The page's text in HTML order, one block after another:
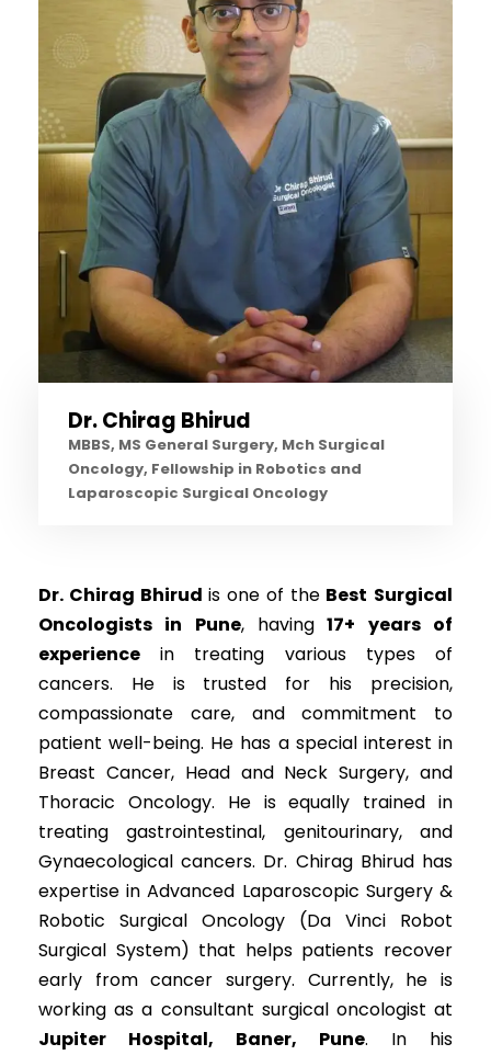
Dr. Chirag Bhirud
MBBS, MS General Surgery, Mch Surgical
Oncology, Fellowship in Robotics and
Laparoscopic Surgical Oncology
Dr. Chirag Bhirud is one of the Best Surgical
Oncologists in Pune, having 17+ years of
experience in treating various types of
cancers. He is trusted for his precision,
compassionate care, and commitment to
patient well-being. He has a special interest in
Breast Cancer, Head and Neck Surgery, and
Thoracic Oncology. He is equally trained in
treating gastrointestinal, genitourinary, and
Gynaecological cancers. Dr. Chirag Bhirud has
expertise in Advanced Laparoscopic Surgery &
Robotic Surgical Oncology (Da Vinci Robot
Surgical System) that helps patients recover
early from cancer surgery. Currently, he is
working as a consultant surgical oncologist at
Jupiter Hospital, Baner, Pune. In his